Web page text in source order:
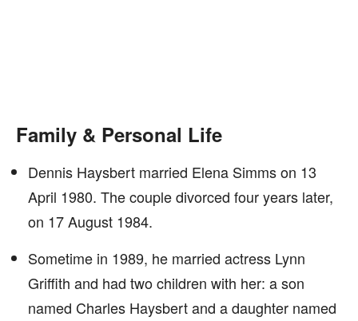
Family & Personal Life
Dennis Haysbert married Elena Simms on 13
April 1980. The couple divorced four years later,
on 17 August 1984.
Sometime in 1989, he married actress Lynn
Griffith and had two children with her: a son
named Charles Haysbert and a daughter named